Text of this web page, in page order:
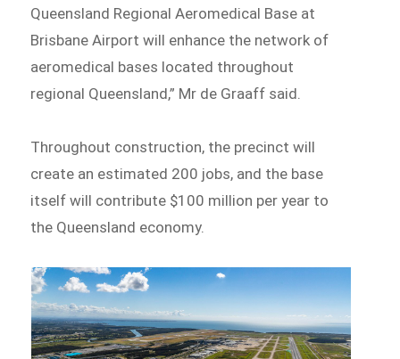
Queensland Regional Aeromedical Base at
Brisbane Airport will enhance the network of
aeromedical bases located throughout
regional Queensland,” Mr de Graaff said.
Throughout construction, the precinct will
create an estimated 200 jobs, and the base
itself will contribute $100 million per year to
the Queensland economy.